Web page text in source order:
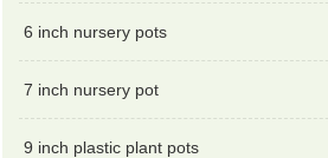
6 inch nursery pots
7 inch nursery pot
9 inch plastic plant pots